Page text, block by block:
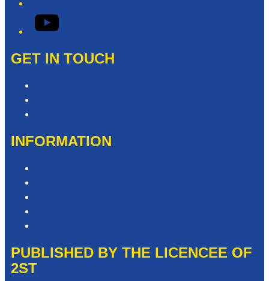
YouTube
GET IN TOUCH
INFORMATION
PUBLISHED BY THE LICENCEE OF
2ST